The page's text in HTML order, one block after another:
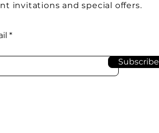
invitations and special offers.
Subscribe